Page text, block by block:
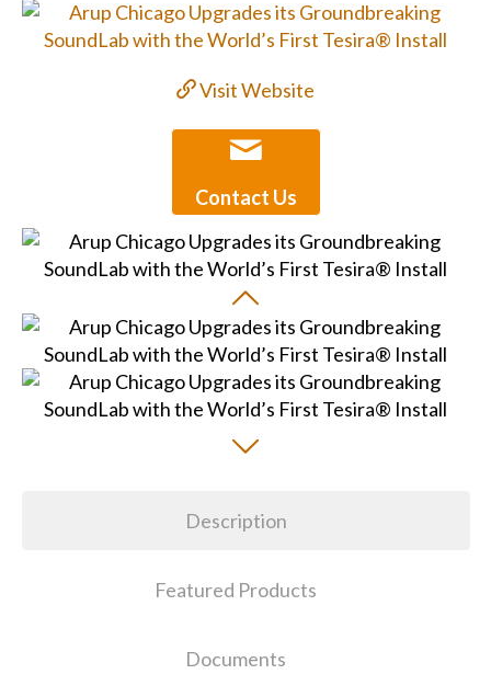
Visit Website
Contact Us
Description
Featured Products
Documents